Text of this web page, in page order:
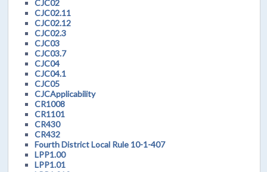
CJC02
CJC02.11
CJC02.12
CJC02.3
CJC03
CJC03.7
CJC04
CJC04.1
CJC05
CJCApplicability
CR1008
CR1101
CR430
CR432
Fourth District Local Rule 10-1-407
LPP1.00
LPP1.01